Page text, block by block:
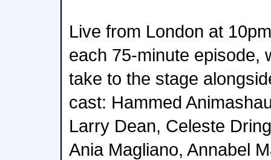
Live from London at
each 75-minute episode,
take to the stage
cast: Hammed
Larry Dean, Celeste
Ania Magliano, Annabel